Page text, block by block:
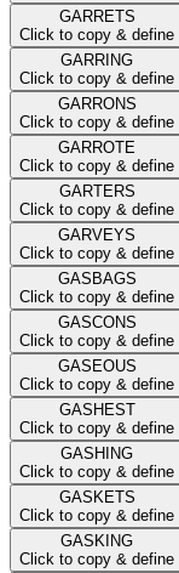
GARRETS
Click to copy & define
GARRING
Click to copy & define
GARRONS
Click to copy & define
GARROTE
Click to copy & define
GARTERS
Click to copy & define
GARVEYS
Click to copy & define
GASBAGS
Click to copy & define
GASCONS
Click to copy & define
GASEOUS
Click to copy & define
GASHEST
Click to copy & define
GASHING
Click to copy & define
GASKETS
Click to copy & define
GASKING
Click to copy & define